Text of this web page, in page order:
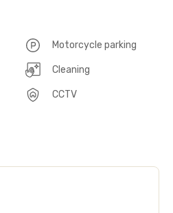
Motorcycle parking
Cleaning
CCTV